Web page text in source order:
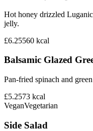
Hot honey drizzled
jelly.
£6.25560 kcal
Balsamic Glazed
Pan-fried spinach and
£5.2573 kcal
VeganVegetarian
Side Salad